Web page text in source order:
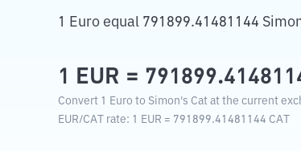
1 Euro equal 791899.41481144
1 EUR =
Convert 1 Euro to Simon's Cat at the current
EUR/CAT rate: 1 EUR = 791899.41481144 CAT